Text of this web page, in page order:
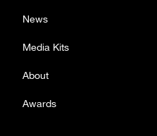
News
Media Kits
About
Awards